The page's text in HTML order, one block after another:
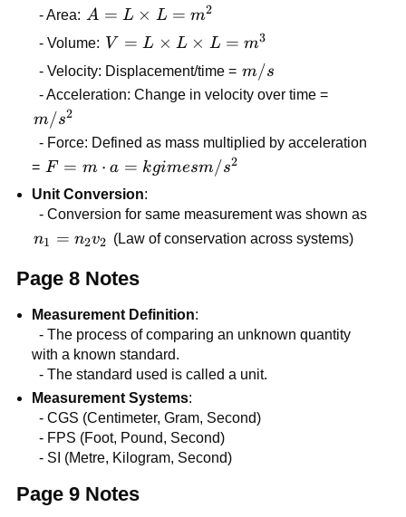
- Area: A = L
\times
L =
m^{2}
A = L × L = m2
- Volume: V = L
\times
L
\times
m^{3}
V = L × L × L = m3
- Velocity: Displacement/time = m/s
m/s
- Acceleration: Change in velocity over time =
m/s^{2}
m/s2
- Force: Defined as mass multiplied by acceleration
= F = m
\cdot a
= kg
m/s^{2}
F = m ⋅ a = kgimesm/s2
Unit Conversion:
- Conversion for same measurement was shown as
n_{1} =
n1 = n2v2 (Law of conservation across systems)
Page 8 Notes
Measurement Definition:
- The process of comparing an unknown quantity
with a known standard.
- The standard used is called a unit.
Measurement Systems:
- CGS (Centimeter, Gram, Second)
- FPS (Foot, Pound, Second)
- SI (Metre, Kilogram, Second)
Page 9 Notes